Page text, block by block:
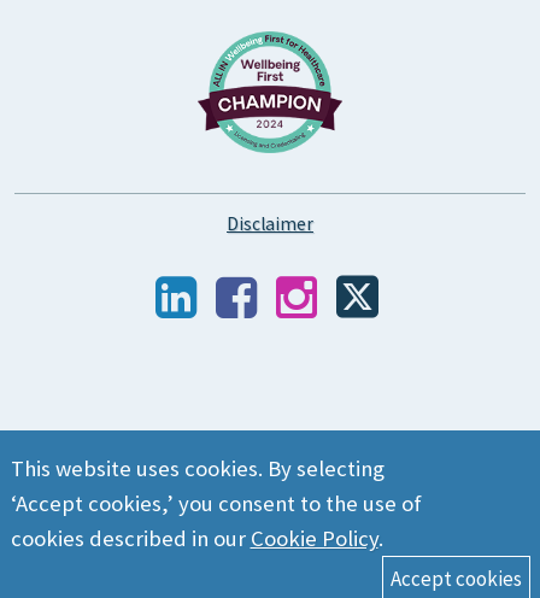
This website uses cookies. By selecting
‘Accept cookies,’ you consent to the use of
cookies described in our Cookie Policy.
Disclaimer